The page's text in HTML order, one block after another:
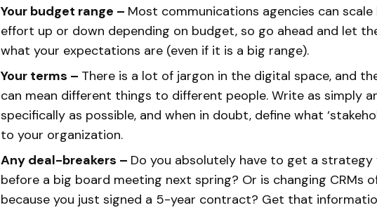
Your budget range – Most communications agencies can scale
effort up or down depending on budget, so go ahead and let
what your expectations are (even if it is a big range).
Your terms – There is a lot of jargon in the digital space, and
can mean different things to different people. Write as simply
specifically as possible, and when in doubt, define what
to your organization.
Any deal-breakers – Do you absolutely have to get a strategy
before a big board meeting next spring? Or is changing CRMs
because you just signed a 5-year contract? Get that